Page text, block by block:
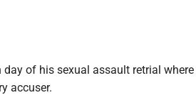
of his sexual assault retrial where
accuser.